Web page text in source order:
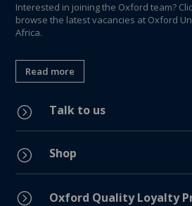
Interested in joining the Oxford team?
browse the latest vacancies at Oxford
Africa.
Read more
= Talk to us
= Shop
= Oxford Quality Loyalty